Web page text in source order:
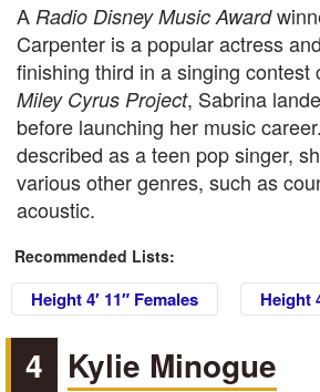
A Radio Disney Music Award
Carpenter is a popular actress
finishing third in a singing contest
Miley Cyrus Project, Sabrina
before launching her music
described as a teen pop singer,
various other genres, such as
acoustic.
Recommended Lists:
Height 4′ 11″ Females Height
4 Kylie Minogue